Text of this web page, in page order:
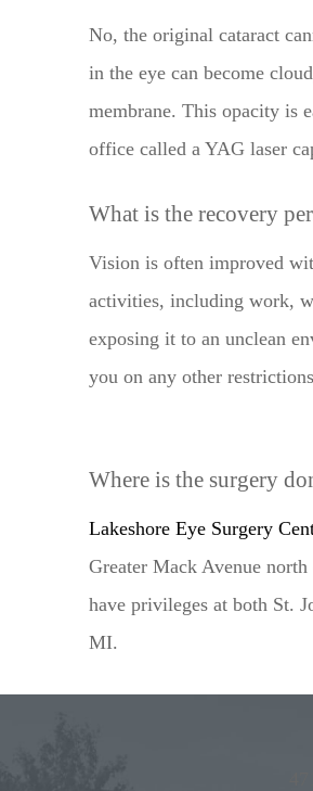
No, the original cataract
in the eye can become
membrane. This opacity is
office called a YAG laser
What is the recovery
Vision is often improved
activities, including work,
exposing it to an unclean
you on any other
Where is the surgery
Lakeshore Eye Surgery
Greater Mack Avenue
have privileges at both St.
MI.